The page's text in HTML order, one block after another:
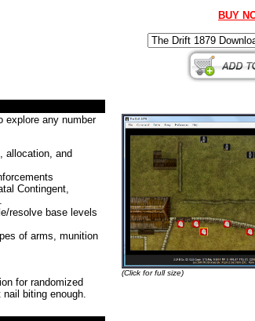
BUY
explore any number
allocation, and
Contingent,
resolve base levels
of arms, munition
for randomized
biting enough.
(Click for full size)